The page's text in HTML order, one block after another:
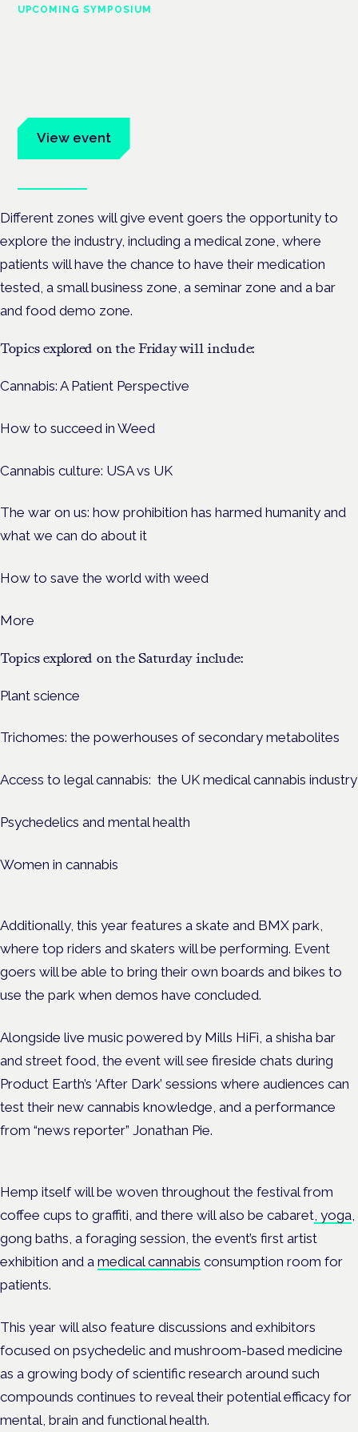
UPCOMING SYMPOSIUM
View event
Different zones will give event goers the opportunity to
explore the industry, including a medical zone, where
patients will have the chance to have their medication
tested, a small business zone, a seminar zone and a bar
and food demo zone.
Topics explored on the Friday will include:
Cannabis: A Patient Perspective
How to succeed in Weed
Cannabis culture: USA vs UK
The war on us: how prohibition has harmed humanity and
what we can do about it
How to save the world with weed
More
Topics explored on the Saturday include:
Plant science
Trichomes: the powerhouses of secondary metabolites
Access to legal cannabis: the UK medical cannabis industry
Psychedelics and mental health
Women in cannabis
Additionally, this year features a skate and BMX park,
where top riders and skaters will be performing. Event
goers will be able to bring their own boards and bikes to
use the park when demos have concluded.
Alongside live music powered by Mills HiFi, a shisha bar
and street food, the event will see fireside chats during
Product Earth’s ‘After Dark’ sessions where audiences can
test their new cannabis knowledge, and a performance
from “news reporter” Jonathan Pie.
Hemp itself will be woven throughout the festival from
coffee cups to graffiti, and there will also be cabaret , yoga
gong baths, a foraging session, the event’s first artist
exhibition and a medical cannabis consumption room for
patients.
This year will also feature discussions and exhibitors
focused on psychedelic and mushroom-based medicine
as a growing body of scientific research around such
compounds continues to reveal their potential efficacy for
mental, brain and functional health.